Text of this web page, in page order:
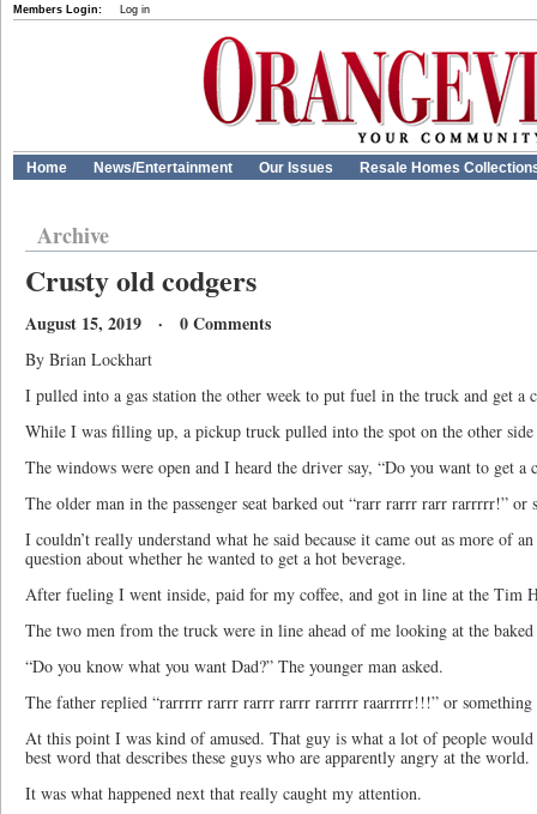
Members Login: Log in
Home News/Entertainment Our Issues Resale Homes
Archive
Crusty old codgers
August 15, 2019 · 0 Comments
By Brian Lockhart
I pulled into a gas station the other week to put fuel in the truck and get a
While I was filling up, a pickup truck pulled into the spot on the other
The windows were open and I heard the driver say, “Do you want to get a
The older man in the passenger seat barked out “rarr rarrr rarr rarrrrr!” or
I couldn’t really understand what he said because it came out as more of
question about whether he wanted to get a hot beverage.
After fueling I went inside, paid for my coffee, and got in line at the Tim
The two men from the truck were in line ahead of me looking at the baked
“Do you know what you want Dad?” The younger man asked.
The father replied “rarrrrr rarrr rarrr rarrr rarrrrr raarrrrr!!!” or
At this point I was kind of amused. That guy is what a lot of people would
best word that describes these guys who are apparently angry at the world.
It was what happened next that really caught my attention.